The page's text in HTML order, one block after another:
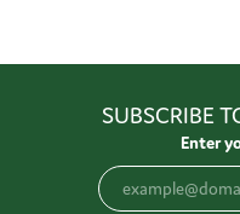
SUBSCRIBE
Enter